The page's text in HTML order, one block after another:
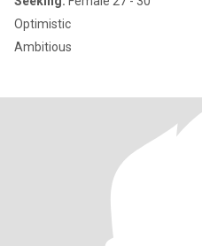
Optimistic
Ambitious